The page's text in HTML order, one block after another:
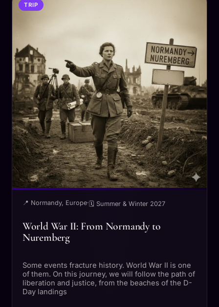
TRIP
📍 Normandy, Europe· 🗓 Summer & Winter 2027
World War II: From Normandy to
Nuremberg
Some events fracture history. World War II is one
of them. On this journey, we will follow the path of
liberation and justice, from the beaches of the D-
Day landings